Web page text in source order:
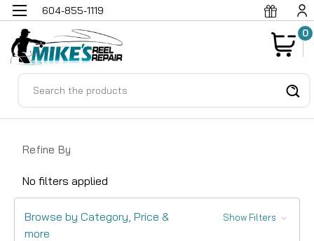
604-855-1119
0
Refine By
No filters applied
Browse by Category, Price &
more
Show Filters